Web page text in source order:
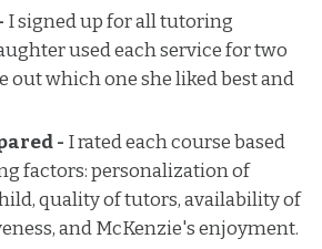
I signed up for all tutoring
used each service for two
out which one she liked best and
- I rated each course based
factors: personalization of
quality of tutors, availability of
and McKenzie's enjoyment.